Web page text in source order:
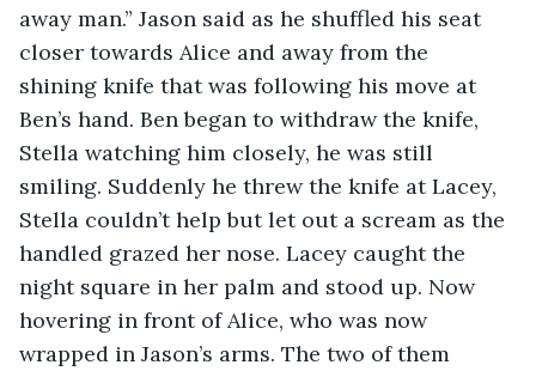
away man.” Jason said as he shuffled his seat
closer towards Alice and away from the
shining knife that was following his move at
Ben’s hand. Ben began to withdraw the knife,
Stella watching him closely, he was still
smiling. Suddenly he threw the knife at Lacey,
Stella couldn’t help but let out a scream as the
handled grazed her nose. Lacey caught the
night square in her palm and stood up. Now
hovering in front of Alice, who was now
wrapped in Jason’s arms. The two of them